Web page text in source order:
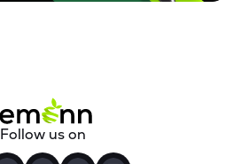
Follow us on